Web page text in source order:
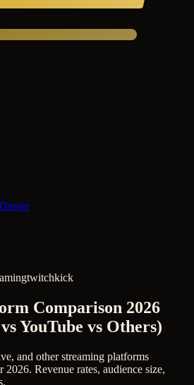
twitchkick
Comparison 2026
YouTube vs Others)
and other streaming platforms
2026. Revenue rates, audience size,